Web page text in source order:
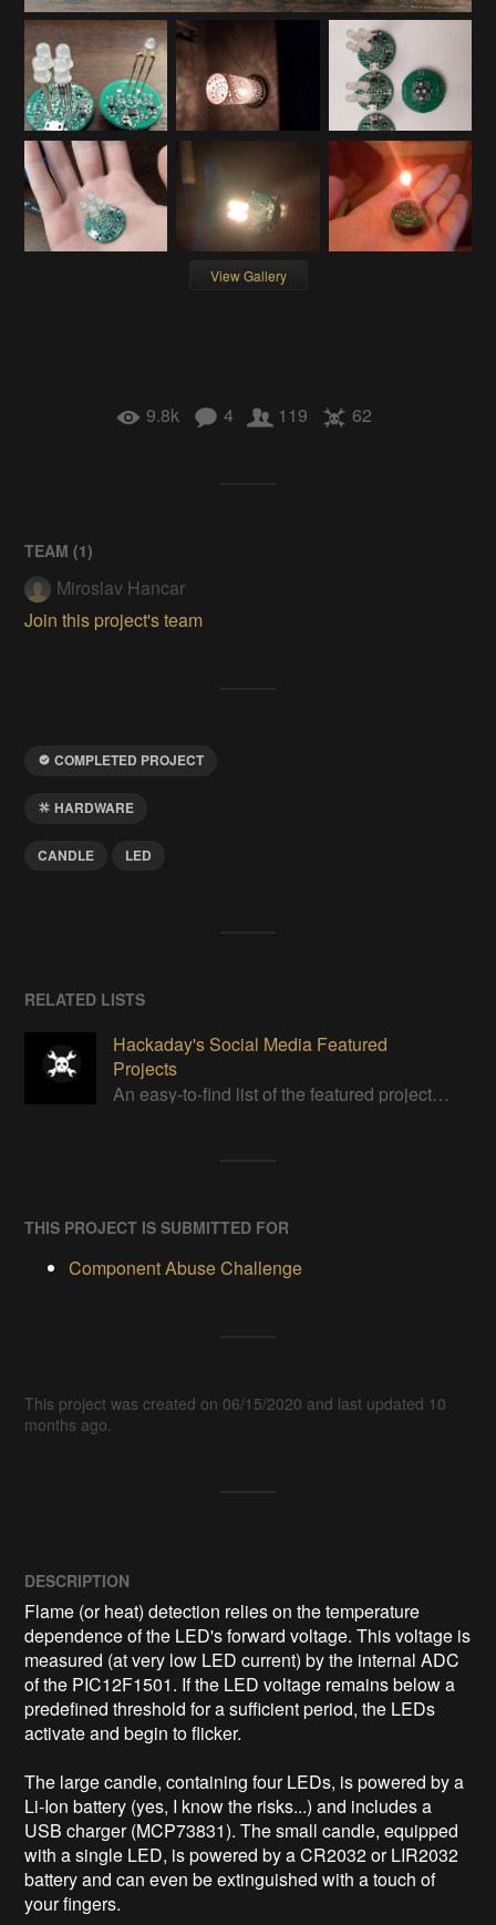
View Gallery
9.8k 4 119 62
TEAM (1)
Miroslav Hancar
Join this project's team
COMPLETED PROJECT
HARDWARE
CANDLE LED
RELATED LISTS
Hackaday's Social Media Featured
Projects
An easy-to-find list of the featured projects from Hackaday's Instagram.
THIS PROJECT IS SUBMITTED FOR
Component Abuse Challenge
This project was created on 06/15/2020 and last updated 10
months ago.
DESCRIPTION
Flame (or heat) detection relies on the temperature
dependence of the LED's forward voltage. This voltage is
measured (at very low LED current) by the internal ADC
of the PIC12F1501. If the LED voltage remains below a
predefined threshold for a sufficient period, the LEDs
activate and begin to flicker.
The large candle, containing four LEDs, is powered by a
Li-Ion battery (yes, I know the risks...) and includes a
USB charger (MCP73831). The small candle, equipped
with a single LED, is powered by a CR2032 or LIR2032
battery and can even be extinguished with a touch of
your fingers.